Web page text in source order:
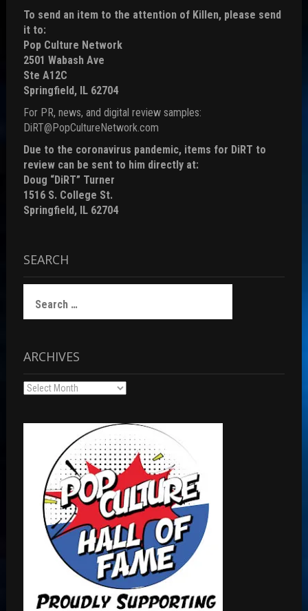
To send an item to the attention of Killen, please send
it to:
Pop Culture Network
2501 Wabash Ave
Ste A12C
Springfield, IL 62704
For PR, news, and digital review samples:
DiRT@PopCultureNetwork.com
Due to the coronavirus pandemic, items for DiRT to
review can be sent to him directly at:
Doug “DiRT” Turner
1516 S. College St.
Springfield, IL 62704
SEARCH
for:
ARCHIVES
Archives